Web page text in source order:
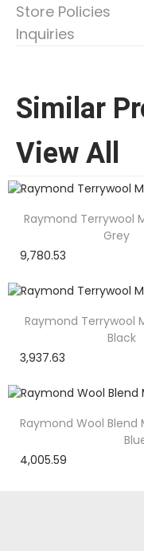
Store Policies
Inquiries
Similar
View All
Raymond Terrywool
Grey
9,780.53
Raymond Terrywool
Black
3,937.63
Raymond Wool Blend
4,005.59